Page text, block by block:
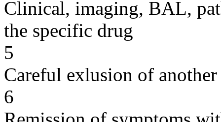
Clinical, imaging, BAL,
the specific drug
5
Careful exlusion of another
6